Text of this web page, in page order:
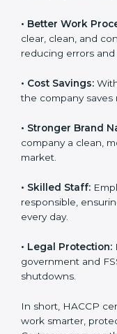
more projects and
• Better Work
preparation,
recalls, the
profits.
your company a
in the market.
responsible,
every day.
government and
shutdowns.